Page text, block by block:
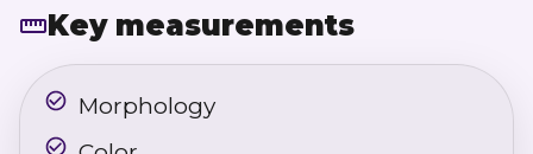
Key measurements
Morphology